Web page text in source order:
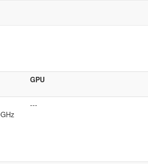
GPU
---